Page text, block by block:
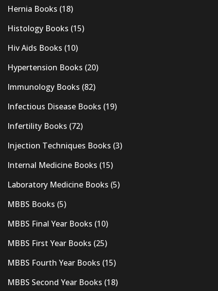
Hernia Books (18)
Histology Books (15)
Hiv Aids Books (10)
Hypertension Books (20)
Immunology Books (82)
Infectious Disease Books (19)
Infertility Books (72)
Injection Techniques Books (3)
Internal Medicine Books (15)
Laboratory Medicine Books (5)
MBBS Books (5)
MBBS Final Year Books (10)
MBBS First Year Books (25)
MBBS Fourth Year Books (15)
MBBS Second Year Books (18)